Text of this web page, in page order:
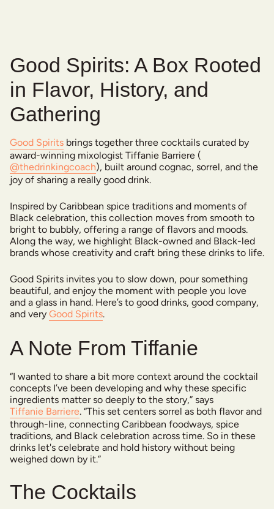
Good Spirits: A Box Rooted
in Flavor, History, and
Gathering
Good Spirits brings together three cocktails curated by
award-winning mixologist Tiffanie Barriere (
@thedrinkingcoach), built around cognac, sorrel, and the
joy of sharing a really good drink.
Inspired by Caribbean spice traditions and moments of
Black celebration, this collection moves from smooth to
bright to bubbly, offering a range of flavors and moods.
Along the way, we highlight Black-owned and Black-led
brands whose creativity and craft bring these drinks to life.
Good Spirits invites you to slow down, pour something
beautiful, and enjoy the moment with people you love
and a glass in hand. Here’s to good drinks, good company,
and very Good Spirits.
A Note From Tiffanie
“I wanted to share a bit more context around the cocktail
concepts I’ve been developing and why these specific
ingredients matter so deeply to the story,” says
Tiffanie Barriere. “This set centers sorrel as both flavor and
through-line, connecting Caribbean foodways, spice
traditions, and Black celebration across time. So in these
drinks let's celebrate and hold history without being
weighed down by it.”
The Cocktails